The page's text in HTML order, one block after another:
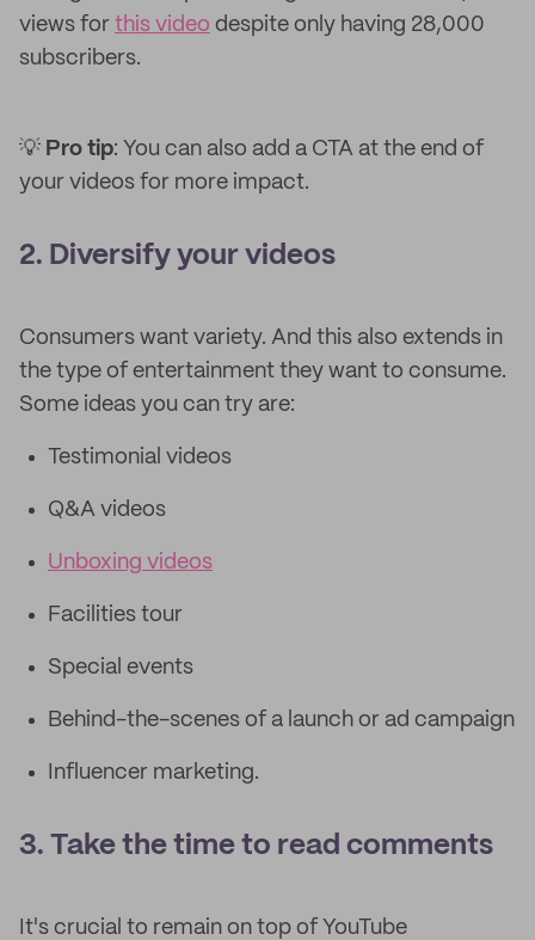
views for this video despite only having 28,000
subscribers.
💡 Pro tip: You can also add a CTA at the end of
your videos for more impact.
2. Diversify your videos
Consumers want variety. And this also extends in
the type of entertainment they want to consume.
Some ideas you can try are:
Testimonial videos
Q&A videos
Unboxing videos
Facilities tour
Special events
Behind-the-scenes of a launch or ad campaign
Influencer marketing.
3. Take the time to read comments
It's crucial to remain on top of YouTube